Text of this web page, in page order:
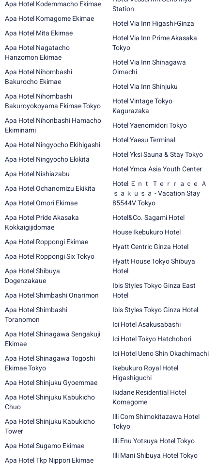
Apa Hotel Kodemmacho Ekimae
Apa Hotel Komagome Ekimae
Apa Hotel Mita Ekimae
Apa Hotel Nagatacho
Hanzomon Ekimae
Apa Hotel Nihombashi
Bakurocho Ekimae
Apa Hotel Nihombashi
Bakuroyokoyama Ekimae Tokyo
Apa Hotel Nihonbashi Hamacho
Ekiminami
Apa Hotel Ningyocho Ekihigashi
Apa Hotel Ningyocho Ekikita
Apa Hotel Nishiazabu
Apa Hotel Ochanomizu Ekikita
Apa Hotel Omori Ekimae
Apa Hotel Pride Akasaka
Kokkaigijidomae
Apa Hotel Roppongi Ekimae
Apa Hotel Roppongi Six Tokyo
Apa Hotel Shibuya
Dogenzakaue
Apa Hotel Shimbashi Onarimon
Apa Hotel Shimbashi
Toranomon
Apa Hotel Shinagawa Sengakuji
Ekimae
Apa Hotel Shinagawa Togoshi
Ekimae Tokyo
Apa Hotel Shinjuku Gyoemmae
Apa Hotel Shinjuku Kabukicho
Chuo
Apa Hotel Shinjuku Kabukicho
Tower
Apa Hotel Sugamo Ekimae
Apa Hotel Tkp Nippori Ekimae
Station
Hotel Via Inn Higashi-Ginza
Hotel Via Inn Prime Akasaka
Tokyo
Hotel Via Inn Shinagawa
Oimachi
Hotel Via Inn Shinjuku
Hotel Vintage Tokyo
Kagurazaka
Hotel Yaenomidori Tokyo
Hotel Yaesu Terminal
Hotel Yksi Sauna & Stay Tokyo
Hotel Ymca Asia Youth Center
Hotel Ｅｎｔ Ｔｅｒｒａｃｅ Ａ
ｓａｋｕｓａ - Vacation Stay
85544V Tokyo
Hotel&Co. Sagami Hotel
House Ikebukuro Hotel
Hyatt Centric Ginza Hotel
Hyatt House Tokyo Shibuya
Hotel
Ibis Styles Tokyo Ginza East
Hotel
Ibis Styles Tokyo Ginza Hotel
Ici Hotel Asakusabashi
Ici Hotel Tokyo Hatchobori
Ici Hotel Ueno Shin Okachimachi
Ikebukuro Royal Hotel
Higashiguchi
Ikidane Residential Hotel
Komagome
Illi Com Shimokitazawa Hotel
Tokyo
Illi Enu Yotsuya Hotel Tokyo
Illi Mani Shibuya Hotel Tokyo